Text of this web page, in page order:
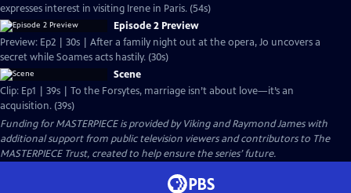
expresses interest in visiting Irene in Paris. (54s)
Episode 2 Preview
Preview: Ep2 | 30s | After a family night out at the opera, Jo uncovers a
secret while Soames acts hastily. (30s)
Scene
Clip: Ep1 | 39s | To the Forsytes, marriage isn’t about love—it’s an
acquisition. (39s)
Funding for MASTERPIECE is provided by Viking and Raymond James with
additional support from public television viewers and contributors to The
MASTERPIECE Trust, created to help ensure the series’ future.